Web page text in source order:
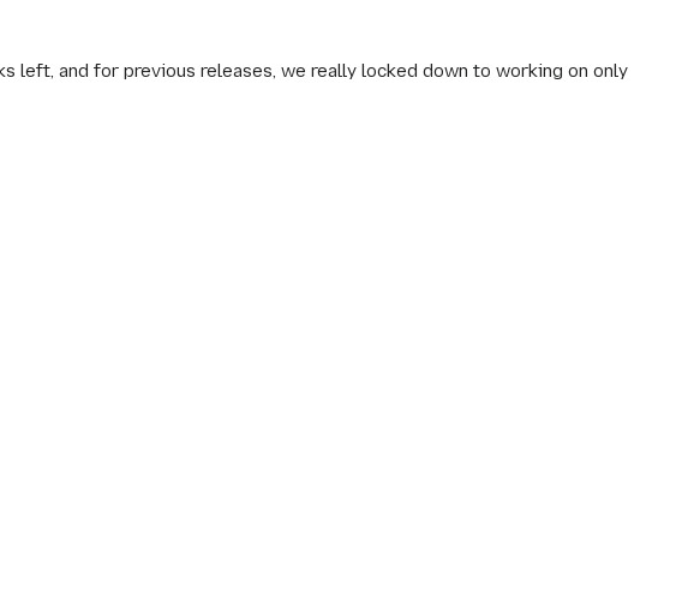
left, and for previous releases, we really locked down to working on only